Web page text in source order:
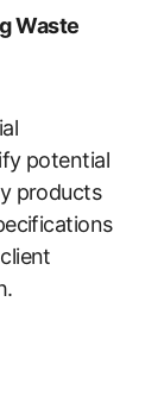
Waste
potential
products